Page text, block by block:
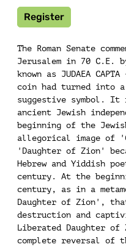
Register
The Roman Senate
Jerusalem in 70
known as JUDAEA
coin had turned into a
suggestive symbol. It
ancient Jewish
beginning of the
allegorical image of
'Daughter of Zion'
Hebrew and Yiddish
century. At the
century, as in a
Daughter of Zion',
destruction and
Liberated Daughter
complete reversal of